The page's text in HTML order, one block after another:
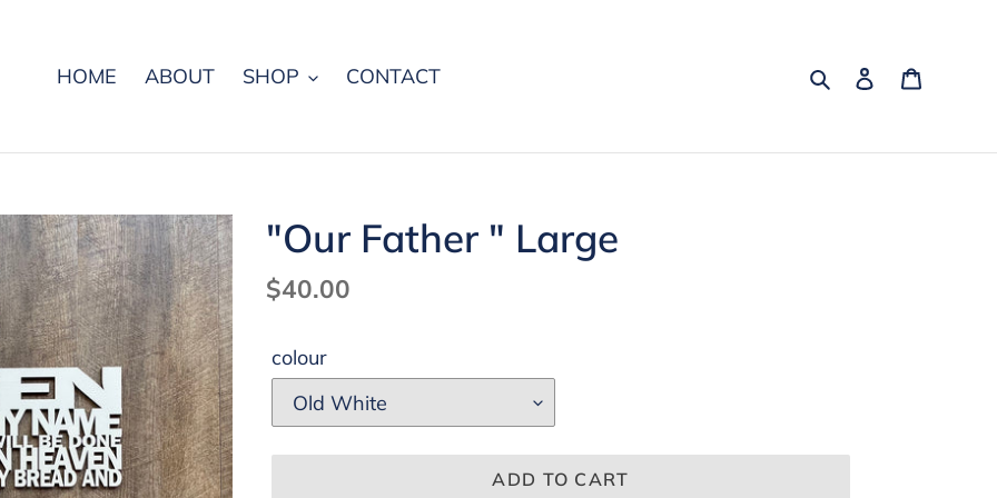
HOME ABOUT SHOP CONTACT SearchLog in
"Our Father " Large
Regular
$40.00
colour
ADD TO CART